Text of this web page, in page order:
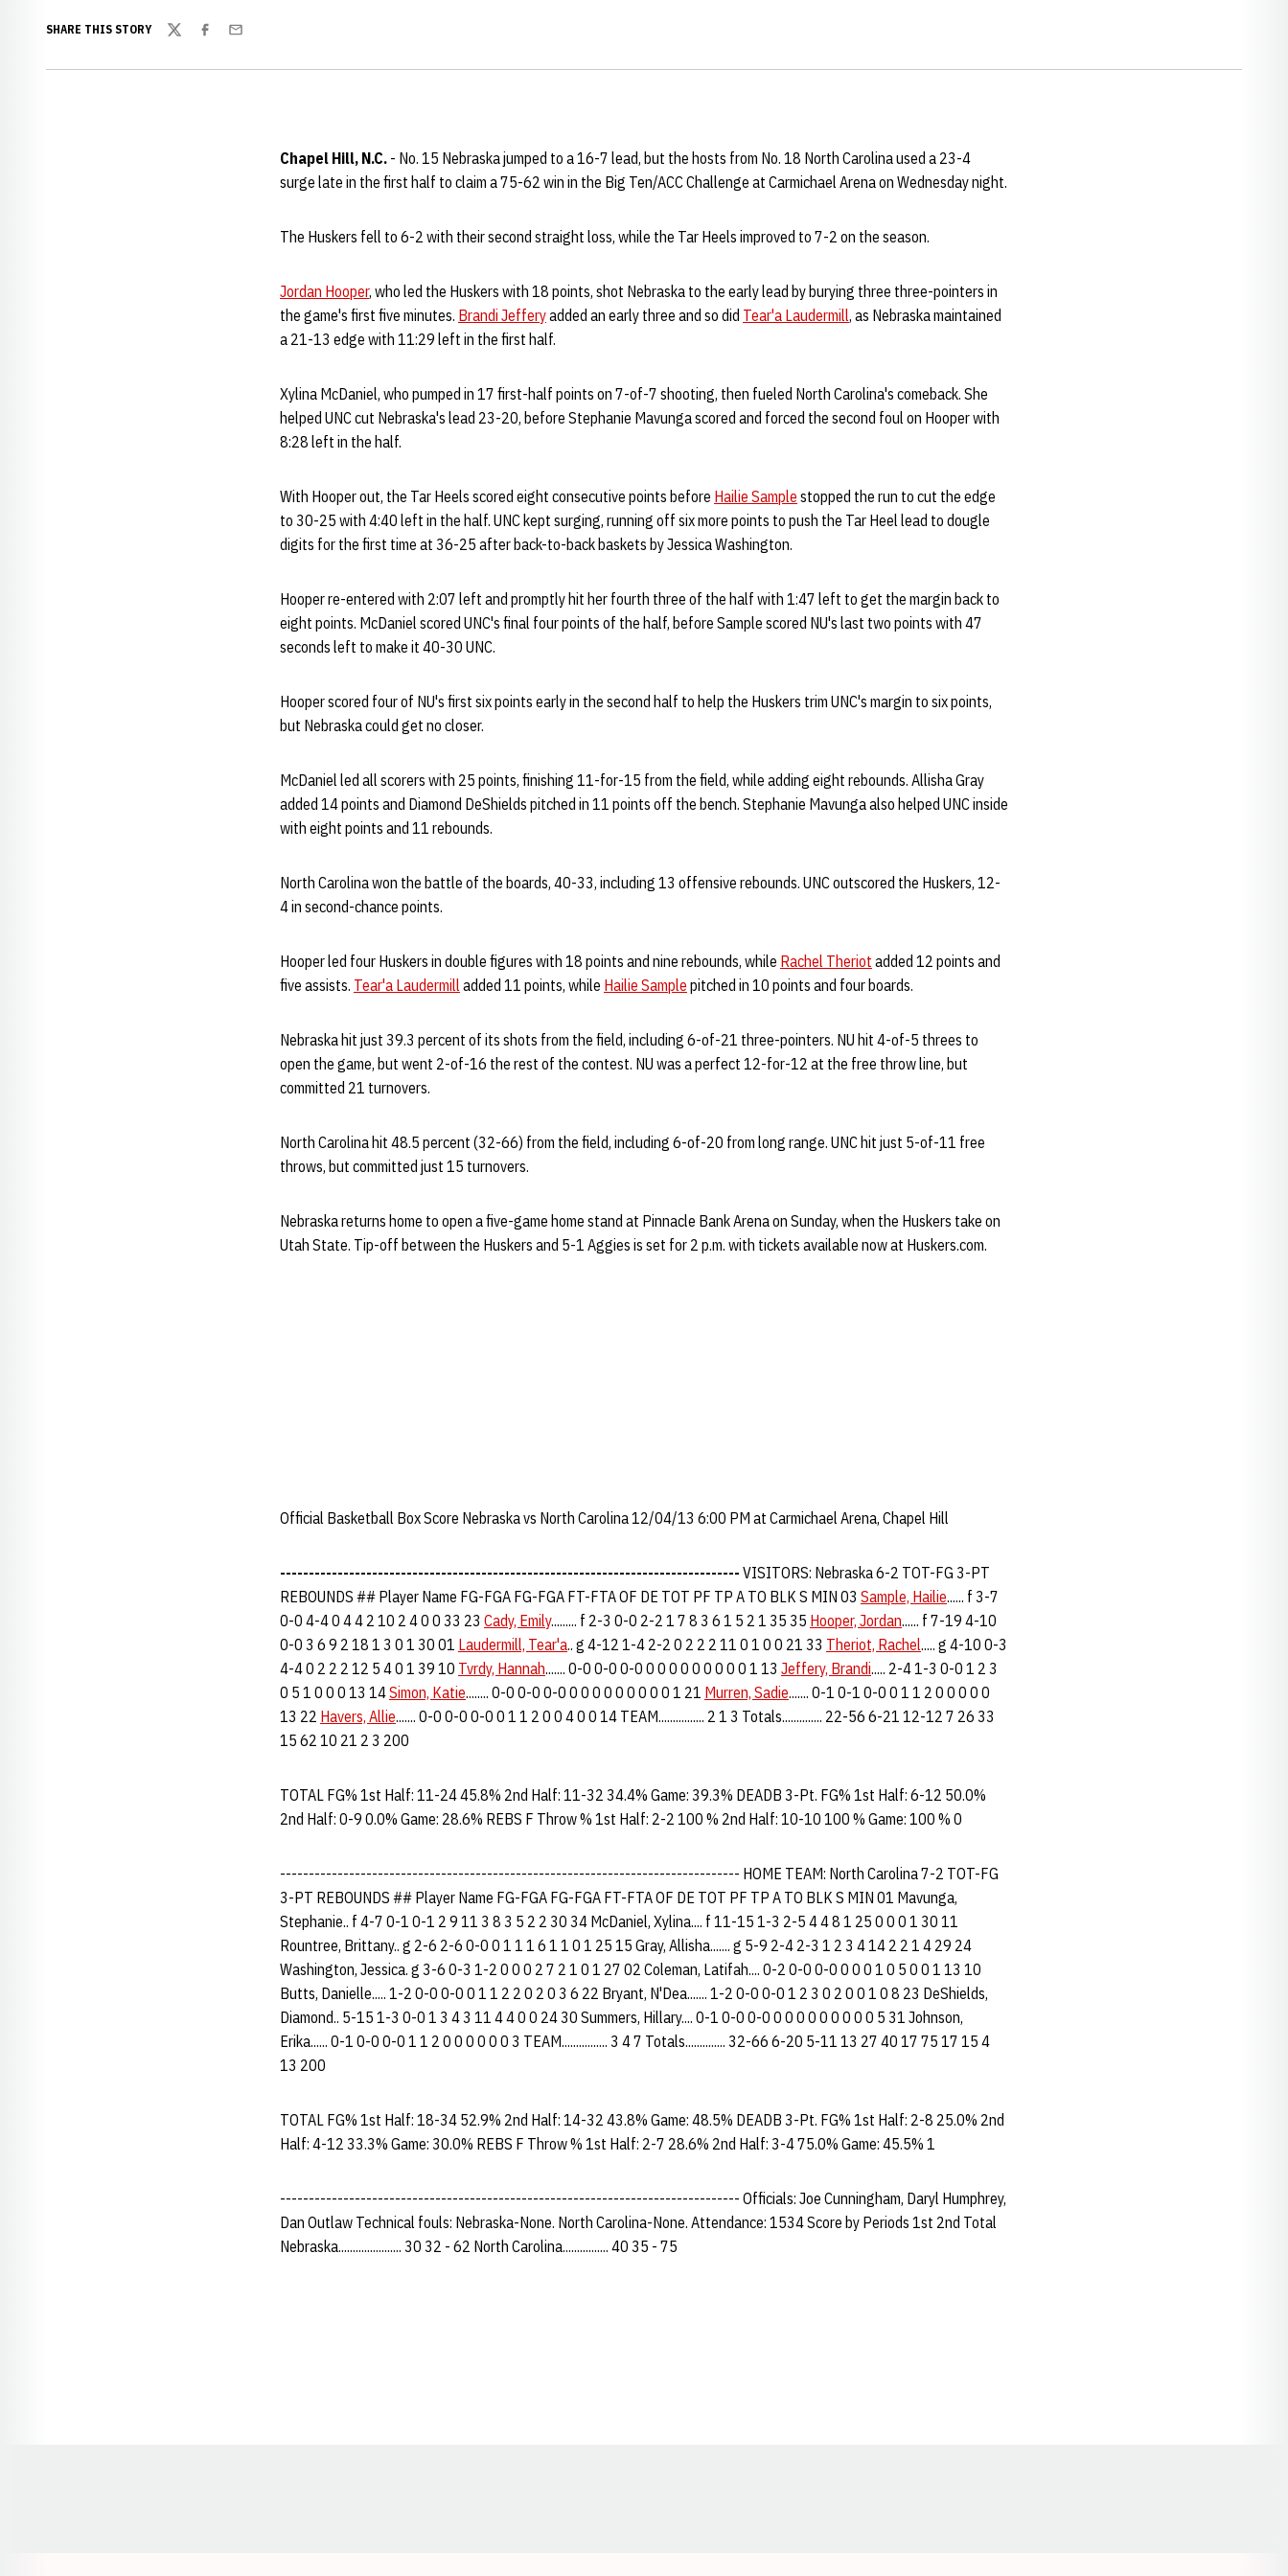
SHARE THIS STORY
TwitterFacebook
Email
Chapel Hill, N.C. - No. 15 Nebraska jumped to a 16-7 lead, but the hosts from No. 18 North Carolina used a 23-4
surge late in the first half to claim a 75-62 win in the Big Ten/ACC Challenge at Carmichael Arena on Wednesday night.
The Huskers fell to 6-2 with their second straight loss, while the Tar Heels improved to 7-2 on the season.
Jordan Hooper, who led the Huskers with 18 points, shot Nebraska to the early lead by burying three three-pointers in
the game's first five minutes. Brandi Jefferyadded an early three and so did Tear'a Laudermill, as Nebraska maintained
a 21-13 edge with 11:29 left in the first half.
Xylina McDaniel, who pumped in 17 first-half points on 7-of-7 shooting, then fueled North Carolina's comeback. She
helped UNC cut Nebraska's lead 23-20, before Stephanie Mavunga scored and forced the second foul on Hooper with
8:28 left in the half.
With Hooper out, the Tar Heels scored eight consecutive points before Hailie Sample stopped the run to cut the edge
to 30-25 with 4:40 left in the half. UNC kept surging, running off six more points to push the Tar Heel lead to dougle
digits for the first time at 36-25 after back-to-back baskets by Jessica Washington.
Hooper re-entered with 2:07 left and promptly hit her fourth three of the half with 1:47 left to get the margin back to
eight points. McDaniel scored UNC's final four points of the half, before Sample scored NU's last two points with 47
seconds left to make it 40-30 UNC.
Hooper scored four of NU's first six points early in the second half to help the Huskers trim UNC's margin to six points,
but Nebraska could get no closer.
McDaniel led all scorers with 25 points, finishing 11-for-15 from the field, while adding eight rebounds. Allisha Gray
added 14 points and Diamond DeShields pitched in 11 points off the bench. Stephanie Mavunga also helped UNC inside
with eight points and 11 rebounds.
North Carolina won the battle of the boards, 40-33, including 13 offensive rebounds. UNC outscored the Huskers, 12-
4 in second-chance points.
Hooper led four Huskers in double figures with 18 points and nine rebounds, while Rachel Theriot added 12 points and
five assists. Tear'a Laudermilladded 11 points, while Hailie Sample pitched in 10 points and four boards.
Nebraska hit just 39.3 percent of its shots from the field, including 6-of-21 three-pointers. NU hit 4-of-5 threes to
open the game, but went 2-of-16 the rest of the contest. NU was a perfect 12-for-12 at the free throw line, but
committed 21 turnovers.
North Carolina hit 48.5 percent (32-66) from the field, including 6-of-20 from long range. UNC hit just 5-of-11 free
throws, but committed just 15 turnovers.
Nebraska returns home to open a five-game home stand at Pinnacle Bank Arena on Sunday, when the Huskers take on
Utah State. Tip-off between the Huskers and 5-1 Aggies is set for 2 p.m. with tickets available now at Huskers.com.
Official Basketball Box Score Nebraska vs North Carolina 12/04/13 6:00 PM at Carmichael Arena, Chapel Hill
-------------------------------------------------------------------------------- VISITORS: Nebraska 6-2 TOT-FG 3-PT
REBOUNDS ## Player Name FG-FGA FG-FGA FT-FTA OF DE TOT PF TP A TO BLK S MIN 03 Sample, Hailie...... f 3-7
0-0 4-4 0 4 4 2 10 2 4 0 0 33 23 Cady, Emily......... f 2-3 0-0 2-2 1 7 8 3 6 1 5 2 1 35 35 Hooper, Jordan...... f 7-19 4-10
0-0 3 6 9 2 18 1 3 0 1 30 01 Laudermill, Tear'a.. g 4-12 1-4 2-2 0 2 2 2 11 0 1 0 0 21 33 Theriot, Rachel..... g 4-10 0-3
4-4 0 2 2 2 12 5 4 0 1 39 10 Tvrdy, Hannah....... 0-0 0-0 0-0 0 0 0 0 0 0 0 0 0 1 13 Jeffery, Brandi..... 2-4 1-3 0-0 1 2 3
0 5 1 0 0 0 13 14Simon, Katie........ 0-0 0-0 0-0 0 0 0 0 0 0 0 0 0 1 21 Murren, Sadie....... 0-1 0-1 0-0 0 1 1 2 0 0 0 0 0
13 22 Havers, Allie....... 0-0 0-0 0-0 0 1 1 2 0 0 4 0 0 14 TEAM................ 2 1 3 Totals.............. 22-56 6-21 12-12 7 26 33
15 62 10 21 2 3 200
TOTAL FG% 1st Half: 11-24 45.8% 2nd Half: 11-32 34.4% Game: 39.3% DEADB 3-Pt. FG% 1st Half: 6-12 50.0%
2nd Half: 0-9 0.0% Game: 28.6% REBS F Throw % 1st Half: 2-2 100 % 2nd Half: 10-10 100 % Game: 100 % 0
-------------------------------------------------------------------------------- HOME TEAM: North Carolina 7-2 TOT-FG
3-PT REBOUNDS ## Player Name FG-FGA FG-FGA FT-FTA OF DE TOT PF TP A TO BLK S MIN 01 Mavunga,
Stephanie.. f 4-7 0-1 0-1 2 9 11 3 8 3 5 2 2 30 34 McDaniel, Xylina.... f 11-15 1-3 2-5 4 4 8 1 25 0 0 0 1 30 11
Rountree, Brittany.. g 2-6 2-6 0-0 0 1 1 1 6 1 1 0 1 25 15 Gray, Allisha....... g 5-9 2-4 2-3 1 2 3 4 14 2 2 1 4 29 24
Washington, Jessica. g 3-6 0-3 1-2 0 0 0 2 7 2 1 0 1 27 02 Coleman, Latifah.... 0-2 0-0 0-0 0 0 0 1 0 5 0 0 1 13 10
Butts, Danielle..... 1-2 0-0 0-0 0 1 1 2 2 0 2 0 3 6 22 Bryant, N'Dea....... 1-2 0-0 0-0 1 2 3 0 2 0 0 1 0 8 23 DeShields,
Diamond.. 5-15 1-3 0-0 1 3 4 3 11 4 4 0 0 24 30 Summers, Hillary.... 0-1 0-0 0-0 0 0 0 0 0 0 0 0 0 5 31 Johnson,
Erika...... 0-1 0-0 0-0 1 1 2 0 0 0 0 0 0 3 TEAM................ 3 4 7 Totals.............. 32-66 6-20 5-11 13 27 40 17 75 17 15 4
13 200
TOTAL FG% 1st Half: 18-34 52.9% 2nd Half: 14-32 43.8% Game: 48.5% DEADB 3-Pt. FG% 1st Half: 2-8 25.0% 2nd
Half: 4-12 33.3% Game: 30.0% REBS F Throw % 1st Half: 2-7 28.6% 2nd Half: 3-4 75.0% Game: 45.5% 1
-------------------------------------------------------------------------------- Officials: Joe Cunningham, Daryl Humphrey,
Dan Outlaw Technical fouls: Nebraska-None. North Carolina-None. Attendance: 1534 Score by Periods 1st 2nd Total
Nebraska...................... 30 32 - 62 North Carolina................ 40 35 - 75